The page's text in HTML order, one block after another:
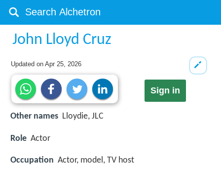
John Lloyd Cruz
Updated onApr 25, 2026
Sign in
Other names Lloydie, JLC
Role Actor
Occupation Actor, model, TV host